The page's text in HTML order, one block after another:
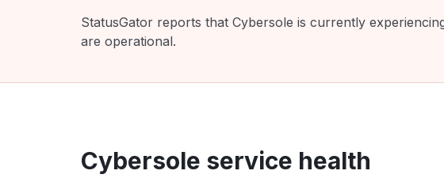
StatusGator reports that Cybersole is currently
are operational.
Cybersole service health